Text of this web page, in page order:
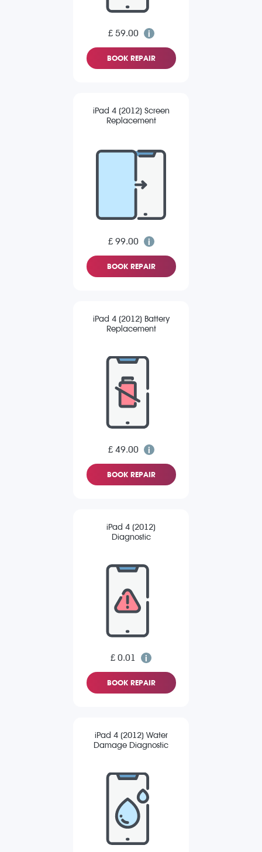
£ 59.00
BOOK REPAIR
iPad 4 (2012) Screen
Replacement
£ 99.00
BOOK REPAIR
iPad 4 (2012) Battery
Replacement
£ 49.00
BOOK REPAIR
iPad 4 (2012)
Diagnostic
£ 0.01
BOOK REPAIR
iPad 4 (2012) Water
Damage Diagnostic